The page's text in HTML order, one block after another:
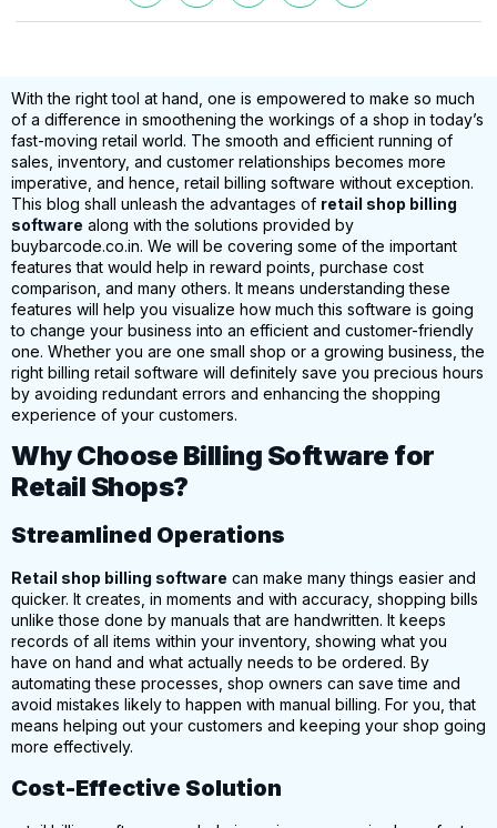
With the right tool at hand, one is empowered to make so much
of a difference in smoothening the workings of a shop in today’s
fast-moving retail world. The smooth and efficient running of
sales, inventory, and customer relationships becomes more
imperative, and hence, retail billing software without exception.
This blog shall unleash the advantages of retail shop billing
software along with the solutions provided by
buybarcode.co.in. We will be covering some of the important
features that would help in reward points, purchase cost
comparison, and many others. It means understanding these
features will help you visualize how much this software is going
to change your business into an efficient and customer-friendly
one. Whether you are one small shop or a growing business, the
right billing retail software will definitely save you precious hours
by avoiding redundant errors and enhancing the shopping
experience of your customers.
Why Choose Billing Software for
Retail Shops?
Streamlined Operations
Retail shop billing software can make many things easier and
quicker. It creates, in moments and with accuracy, shopping bills
unlike those done by manuals that are handwritten. It keeps
records of all items within your inventory, showing what you
have on hand and what actually needs to be ordered. By
automating these processes, shop owners can save time and
avoid mistakes likely to happen with manual billing. For you, that
means helping out your customers and keeping your shop going
more effectively.
Cost-Effective Solution